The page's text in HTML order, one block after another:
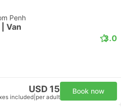
Penh
Van
3.0
USD 15
included per adult
Book now